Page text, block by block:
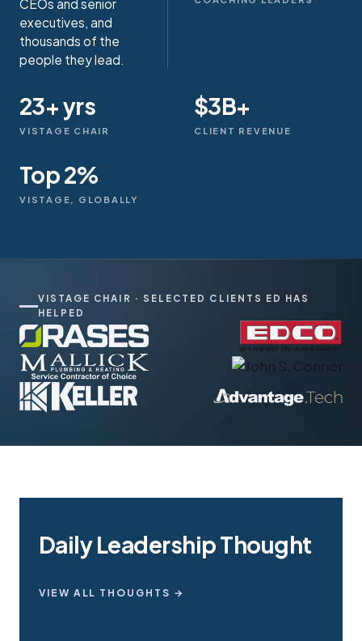
CEOs and senior
executives, and
thousands of the
people they lead.
23+ yrs
VISTAGE CHAIR
$3B+
CLIENT REVENUE
Top 2%
VISTAGE, GLOBALLY
VISTAGE CHAIR · SELECTED CLIENTS ED HAS
HELPED
Daily Leadership Thought
VIEW ALL THOUGHTS →